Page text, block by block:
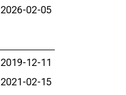
2026-02-05
2019-12-11
2021-02-15